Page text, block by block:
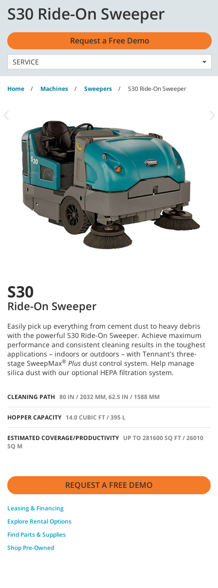
content
navigation
menu
Home Machines Sweepers S30 Ride-On Sweeper
S30
Ride-On Sweeper
Easily pick up everything from cement dust to heavy debris
with the powerful S30 Ride-On Sweeper. Achieve maximum
performance and consistent cleaning results in the toughest
applications – indoors or outdoors – with Tennant's three-
stage SweepMax® Plus dust control system. Help manage
silica dust with our optional HEPA filtration system.
CLEANING PATH 80 IN / 2032 MM, 62.5 IN / 1588 MM
HOPPER CAPACITY 14.0 CUBIC FT / 395 L
ESTIMATED COVERAGE/PRODUCTIVITY UP TO 281600 SQ FT / 26010
SQ M
REQUEST A FREE DEMO
Leasing & Financing
Explore Rental Options
Find Parts & Supplies
Shop Pre-Owned
S30 Ride-On Sweeper
Request a Free Demo
SERVICE